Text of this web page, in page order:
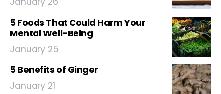
5 Foods That Could Harm Your
Mental Well-Being
January 25
5 Benefits of Ginger
January 21